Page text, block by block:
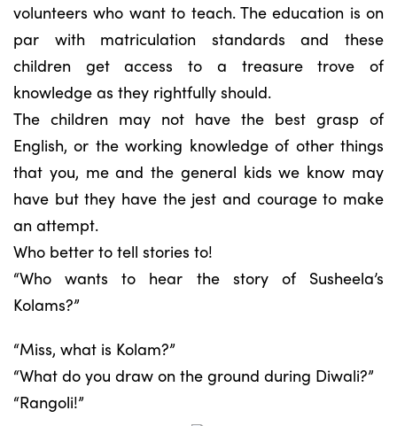
volunteers who want to teach. The education is on
par with matriculation standards and these
children get access to a treasure trove of
knowledge as they rightfully should.
The children may not have the best grasp of
English, or the working knowledge of other things
that you, me and the general kids we know may
have but they have the jest and courage to make
an attempt.
Who better to tell stories to!
“Who wants to hear the story of Susheela’s
Kolams?”
“Miss, what is Kolam?”
“What do you draw on the ground during Diwali?”
“Rangoli!”